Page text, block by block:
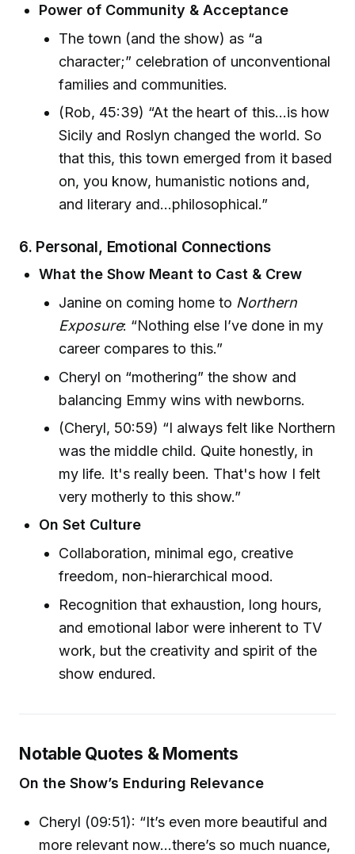
Power of Community & Acceptance
The town (and the show) as “a
character;” celebration of unconventional
families and communities.
(Rob, 45:39) “At the heart of this...is how
Sicily and Roslyn changed the world. So
that this, this town emerged from it based
on, you know, humanistic notions and,
and literary and...philosophical.”
6. Personal, Emotional Connections
What the Show Meant to Cast & Crew
Janine on coming home to Northern
Exposure: “Nothing else I’ve done in my
career compares to this.”
Cheryl on “mothering” the show and
balancing Emmy wins with newborns.
(Cheryl, 50:59) “I always felt like Northern
was the middle child. Quite honestly, in
my life. It's really been. That's how I felt
very motherly to this show.”
On Set Culture
Collaboration, minimal ego, creative
freedom, non-hierarchical mood.
Recognition that exhaustion, long hours,
and emotional labor were inherent to TV
work, but the creativity and spirit of the
show endured.
Notable Quotes & Moments
On the Show’s Enduring Relevance
Cheryl (09:51): “It’s even more beautiful and
more relevant now...there’s so much nuance,